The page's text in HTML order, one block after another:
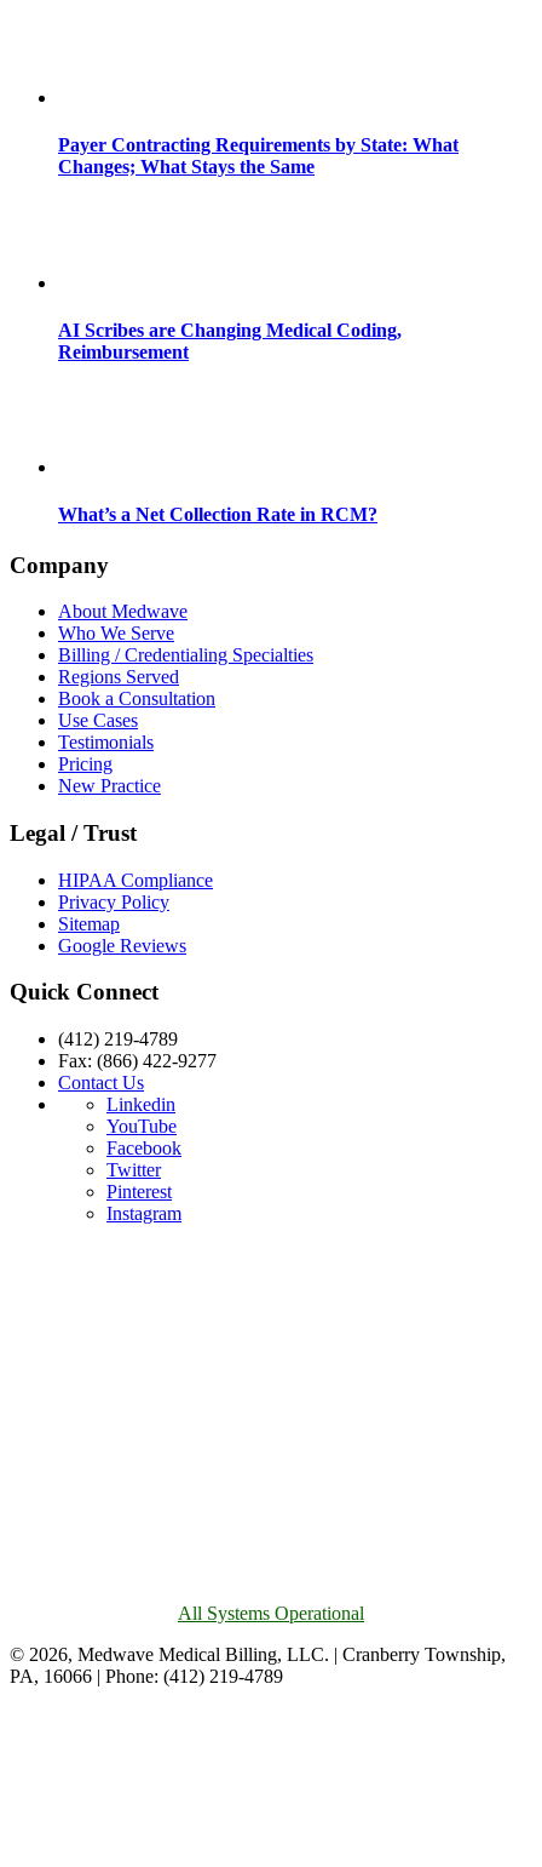
Payer Contracting Requirements by State: What
Changes; What Stays the Same
AI Scribes are Changing Medical Coding,
Reimbursement
What’s a Net Collection Rate in RCM?
Company
About Medwave
Who We Serve
Billing / Credentialing Specialties
Regions Served
Book a Consultation
Use Cases
Testimonials
Pricing
New Practice
Legal / Trust
HIPAA Compliance
Privacy Policy
Sitemap
Google Reviews
Quick Connect
(412) 219-4789
Fax: (866) 422-9277
Contact Us
Linkedin
YouTube
Facebook
Twitter
Pinterest
Instagram
All Systems Operational
© 2026, Medwave Medical Billing, LLC. | Cranberry Township,
PA, 16066 | Phone: (412) 219-4789